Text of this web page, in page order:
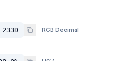
RGB Decimal